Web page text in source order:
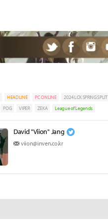
HEADLINE PC ONLINE 2024 LCK SPRING SPLIT
POG VIPER ZEKA League of Legends
David "Viion" Jang
viion@inven.co.kr